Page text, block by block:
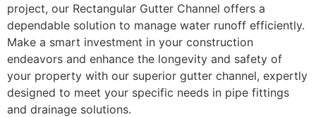
project, our Rectangular Gutter Channel offers a
dependable solution to manage water runoff efficiently.
Make a smart investment in your construction
endeavors and enhance the longevity and safety of
your property with our superior gutter channel, expertly
designed to meet your specific needs in pipe fittings
and drainage solutions.